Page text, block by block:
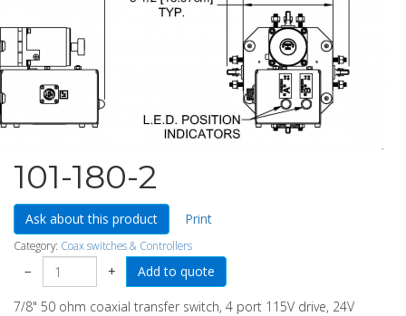
101-180-2
Ask about this product Print
Category: Coax switches & Controllers
− +
7/8" 50 ohm coaxial transfer switch, 4 port 115V drive, 24V